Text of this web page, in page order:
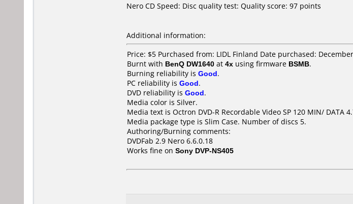
Nero CD Speed: Disc quality test: Quality score: 97 points
Additional information:
Price: $5 Purchased from: LIDL Finland Date purchased:
Burnt with BenQ DW1640 at 4x using firmware BSMB.
Burning reliability is Good.
PC reliability is Good.
DVD reliability is Good.
Media color is Silver.
Media text is Octron DVD-R Recordable Video SP 120 MIN/ DATA
Media package type is Slim Case. Number of discs 5.
Authoring/Burning comments:
DVDFab 2.9 Nero 6.6.0.18
Works fine on Sony DVP-NS405